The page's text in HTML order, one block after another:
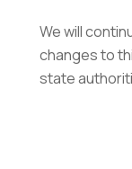
We will
changes to
state